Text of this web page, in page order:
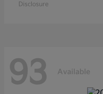
Disclosure
93 Available